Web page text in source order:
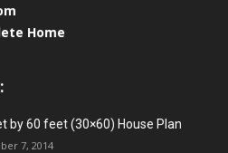
Home
by 60 feet (30×60) House Plan
7, 2014